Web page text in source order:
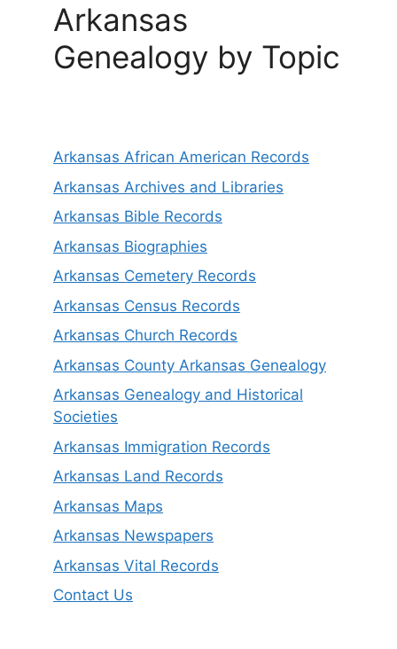
Arkansas
Genealogy by Topic
Arkansas African American Records
Arkansas Archives and Libraries
Arkansas Bible Records
Arkansas Biographies
Arkansas Cemetery Records
Arkansas Census Records
Arkansas Church Records
Arkansas County Arkansas Genealogy
Arkansas Genealogy and Historical
Societies
Arkansas Immigration Records
Arkansas Land Records
Arkansas Maps
Arkansas Newspapers
Arkansas Vital Records
Contact Us